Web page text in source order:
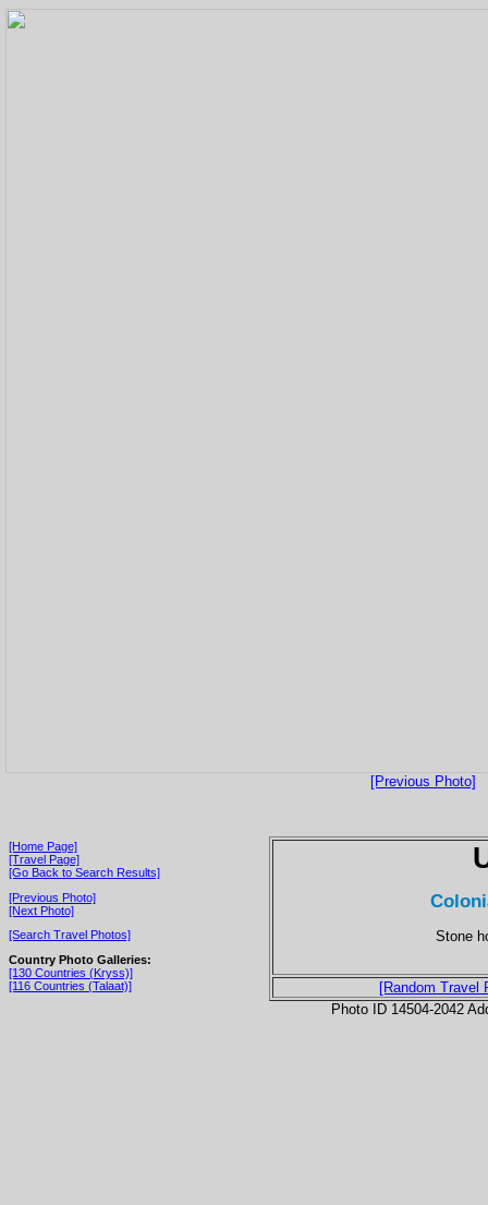
[Previous Photo]
[Home Page]
[Travel Page]
[Go Back to Search Results]
[Previous Photo]
[Next Photo]
[Search Travel Photos]
Country Photo Galleries:
[130 Countries (Kryss)]
[116 Countries (Talaat)]
Stone
[Random Travel
Photo ID 14504-2042